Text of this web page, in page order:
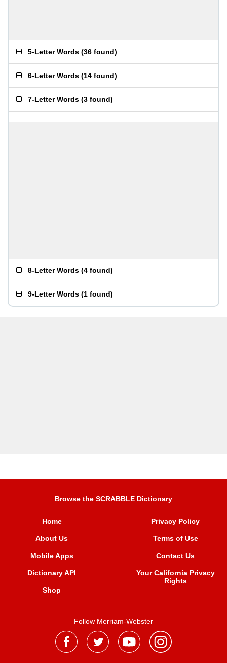
5-Letter Words (36 found)
6-Letter Words (14 found)
7-Letter Words (3 found)
8-Letter Words (4 found)
9-Letter Words (1 found)
Browse the SCRABBLE Dictionary
Home
About Us
Mobile Apps
Dictionary API
Shop
Privacy Policy
Terms of Use
Contact Us
Your California Privacy
Rights
Follow Merriam-Webster